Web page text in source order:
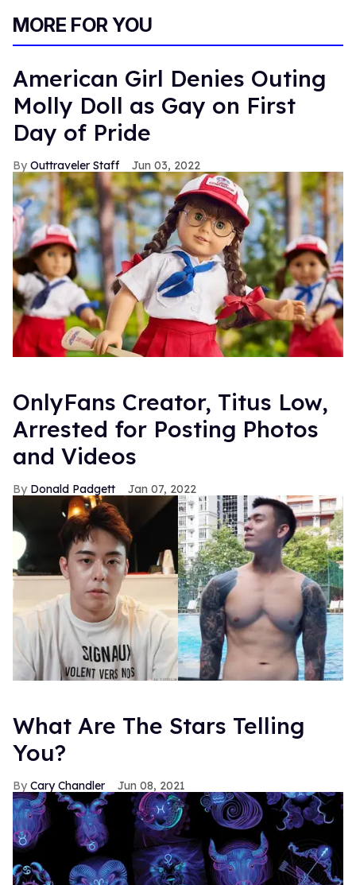
MORE FOR YOU
American Girl Denies Outing
Molly Doll as Gay on First
Day of Pride
Outtraveler Staff Jun 03, 2022
OnlyFans Creator, Titus Low,
Arrested for Posting Photos
and Videos
Donald Padgett Jan 07, 2022
What Are The Stars Telling
You?
Cary Chandler Jun 08, 2021